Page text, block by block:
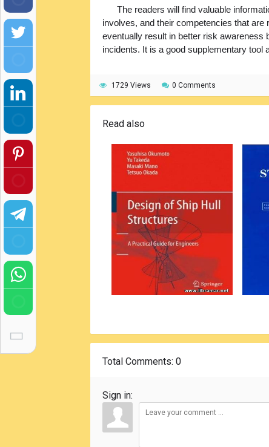
The readers will find valuable
involves, and their competencies that are
eventually result in better risk awareness
incidents. It is a good supplementary tool
1729 Views 0 Comments
Read also
Total Comments: 0
Sign in: